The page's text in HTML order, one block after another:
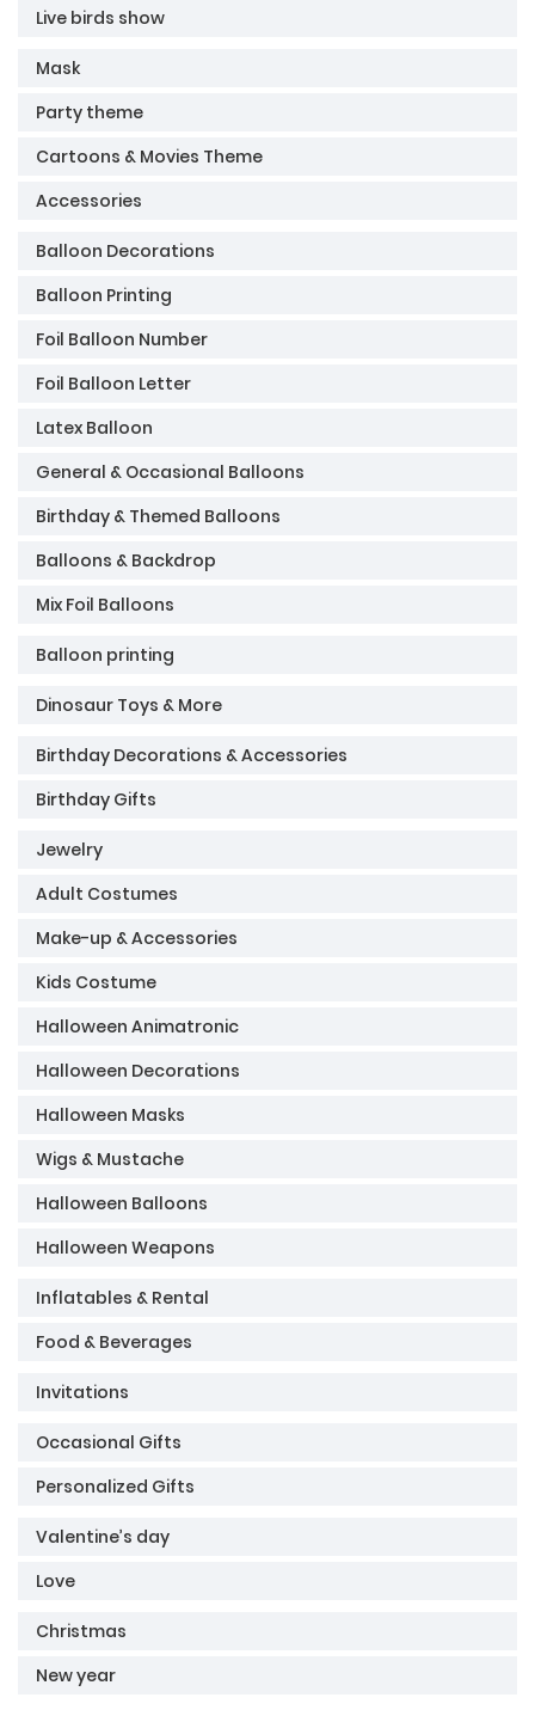
Live birds show
Mask
Party theme
Cartoons & Movies Theme
Accessories
Balloon Decorations
Balloon Printing
Foil Balloon Number
Foil Balloon Letter
Latex Balloon
General & Occasional Balloons
Birthday & Themed Balloons
Balloons & Backdrop
Mix Foil Balloons
Balloon printing
Dinosaur Toys & More
Birthday Decorations & Accessories
Birthday Gifts
Jewelry
Adult Costumes
Make-up & Accessories
Kids Costume
Halloween Animatronic
Halloween Decorations
Halloween Masks
Wigs & Mustache
Halloween Balloons
Halloween Weapons
Inflatables & Rental
Food & Beverages
Invitations
Occasional Gifts
Personalized Gifts
Valentine’s day
Love
Christmas
New year